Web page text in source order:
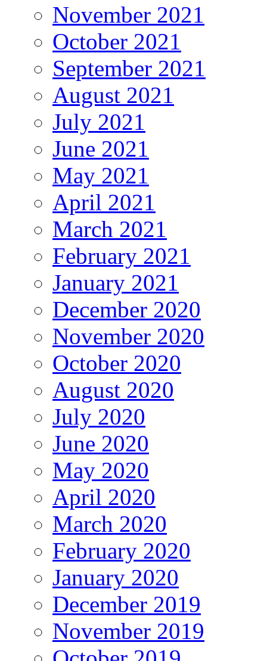
November 2021
October 2021
September 2021
August 2021
July 2021
June 2021
May 2021
April 2021
March 2021
February 2021
January 2021
December 2020
November 2020
October 2020
August 2020
July 2020
June 2020
May 2020
April 2020
March 2020
February 2020
January 2020
December 2019
November 2019